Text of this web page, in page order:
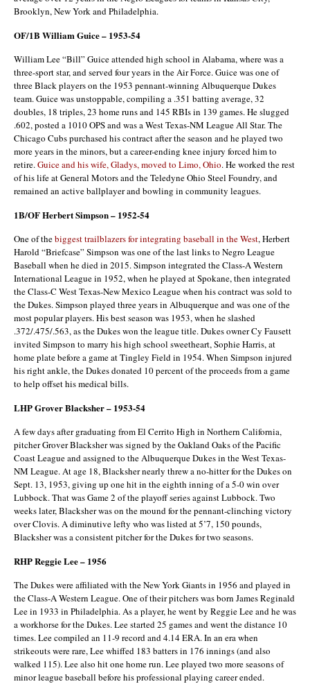
Brooklyn, New York and Philadelphia.
OF/1B William Guice – 1953-54
William Lee “Bill” Guice attended high school in Alabama, where was a
three-sport star, and served four years in the Air Force. Guice was one of
three Black players on the 1953 pennant-winning Albuquerque Dukes
team. Guice was unstoppable, compiling a .351 batting average, 32
doubles, 18 triples, 23 home runs and 145 RBIs in 139 games. He slugged
.602, posted a 1010 OPS and was a West Texas-NM League All Star. The
Chicago Cubs purchased his contract after the season and he played two
more years in the minors, but a career-ending knee injury forced him to
retire. Guice and his wife, Gladys, moved to Limo, Ohio. He worked the rest
of his life at General Motors and the Teledyne Ohio Steel Foundry, and
remained an active ballplayer and bowling in community leagues.
1B/OF Herbert Simpson – 1952-54
One of thebiggest trailblazers for integrating baseball in the West, Herbert
Harold “Briefcase” Simpson was one of the last links to Negro League
Baseball when he died in 2015. Simpson integrated the Class-A Western
International League in 1952, when he played at Spokane, then integrated
the Class-C West Texas-New Mexico League when his contract was sold to
the Dukes. Simpson played three years in Albuquerque and was one of the
most popular players. His best season was 1953, when he slashed
.372/.475/.563, as the Dukes won the league title. Dukes owner Cy Fausett
invited Simpson to marry his high school sweetheart, Sophie Harris, at
home plate before a game at Tingley Field in 1954. When Simpson injured
his right ankle, the Dukes donated 10 percent of the proceeds from a game
to help offset his medical bills.
LHP Grover Blacksher – 1953-54
A few days after graduating from El Cerrito High in Northern California,
pitcher Grover Blacksher was signed by the Oakland Oaks of the Pacific
Coast League and assigned to the Albuquerque Dukes in the West Texas-
NM League. At age 18, Blacksher nearly threw a no-hitter for the Dukes on
Sept. 13, 1953, giving up one hit in the eighth inning of a 5-0 win over
Lubbock. That was Game 2 of the playoff series against Lubbock. Two
weeks later, Blacksher was on the mound for the pennant-clinching victory
over Clovis. A diminutive lefty who was listed at 5’7, 150 pounds,
Blacksher was a consistent pitcher for the Dukes for two seasons.
RHP Reggie Lee – 1956
The Dukes were affiliated with the New York Giants in 1956 and played in
the Class-A Western League. One of their pitchers was born James Reginald
Lee in 1933 in Philadelphia. As a player, he went by Reggie Lee and he was
a workhorse for the Dukes. Lee started 25 games and went the distance 10
times. Lee compiled an 11-9 record and 4.14 ERA. In an era when
strikeouts were rare, Lee whiffed 183 batters in 176 innings (and also
walked 115). Lee also hit one home run. Lee played two more seasons of
minor league baseball before his professional playing career ended.